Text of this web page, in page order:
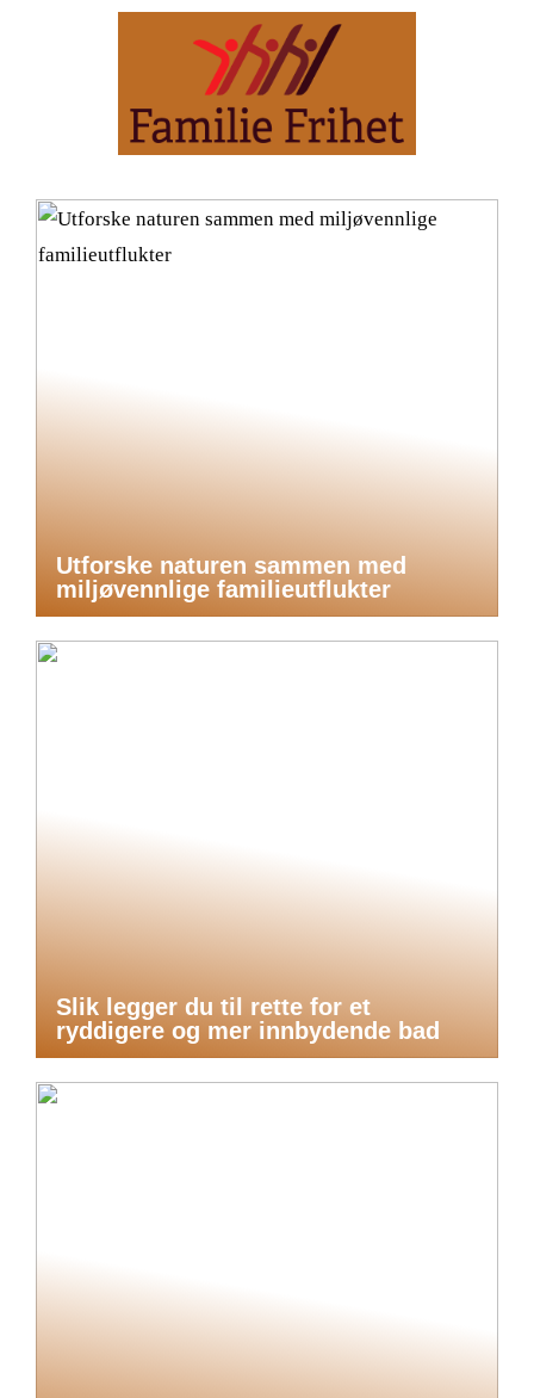
Utforske naturen sammen med
miljøvennlige familieutflukter
Slik legger du til rette for et
ryddigere og mer innbydende bad